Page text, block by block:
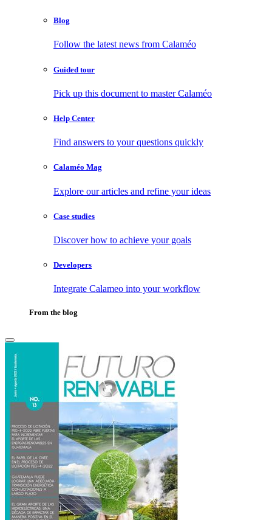
Blog
Follow the latest news from Calaméo
Guided tour
Pick up this document to master Calaméo
Help Center
Find answers to your questions quickly
Calaméo Mag
Explore our articles and refine your ideas
Case studies
Discover how to achieve your goals
Developers
Integrate Calameo into your workflow
From the blog